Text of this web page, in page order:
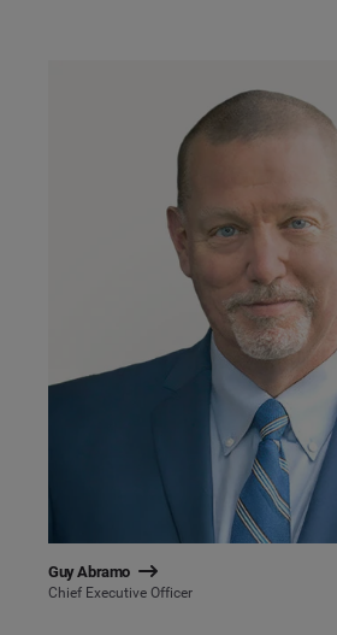
Guy Abramo
Chief Executive Officer